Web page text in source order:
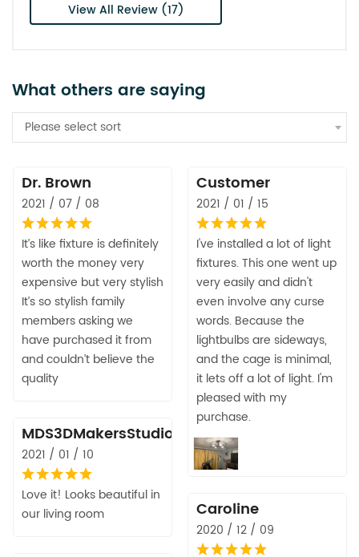
View All Review (17)
What others are saying
Please select sort
Dr. Brown
2021 / 07 / 08
It’s like fixture is definitely
worth the money very
expensive but very stylish
It’s so stylish family
members asking we
have purchased it from
and couldn’t believe the
quality
Customer
2021 / 01 / 15
I've installed a lot of light
fixtures. This one went up
very easily and didn't
even involve any curse
words. Because the
lightbulbs are sideways,
and the cage is minimal,
it lets off a lot of light. I'm
pleased with my
purchase.
MDS3DMakersStudio
2021 / 01 / 10
Love it! Looks beautiful in
our living room
Caroline
2020 / 12 / 09